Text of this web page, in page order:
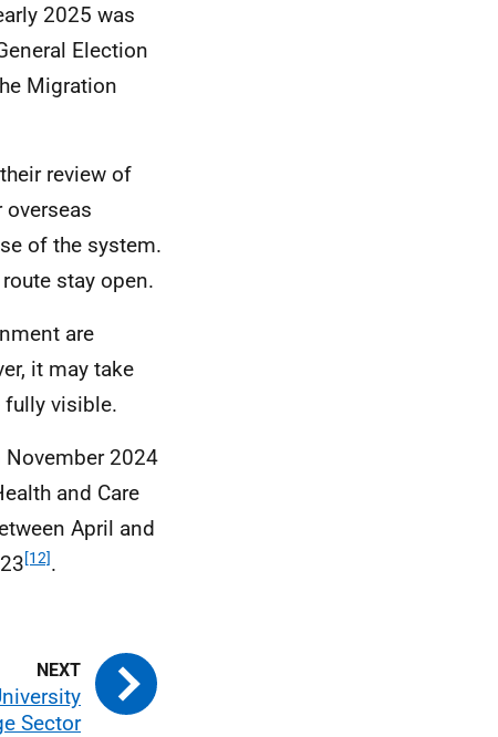
2025 was
Election
Migration
review of
overseas
of the system.
stay open.
are
it may take
visible.
2024
and Care
April and
[12].
Sector